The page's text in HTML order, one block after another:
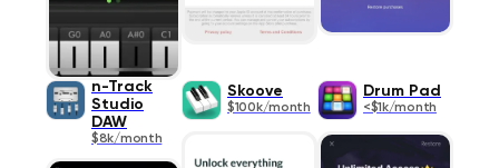
n-Track
Studio
DAW
$8k/month
Skoove
$100k/month
Drum Pad
<$1k/month